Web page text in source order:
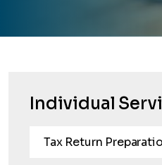
Individual
Tax Return